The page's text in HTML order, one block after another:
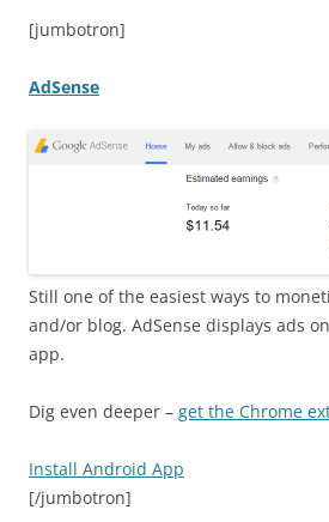
[jumbotron]
AdSense
Still one of the easiest ways to
and/or blog. AdSense displays ads
app.
Dig even deeper – get the Chrome
Install Android App
[/jumbotron]